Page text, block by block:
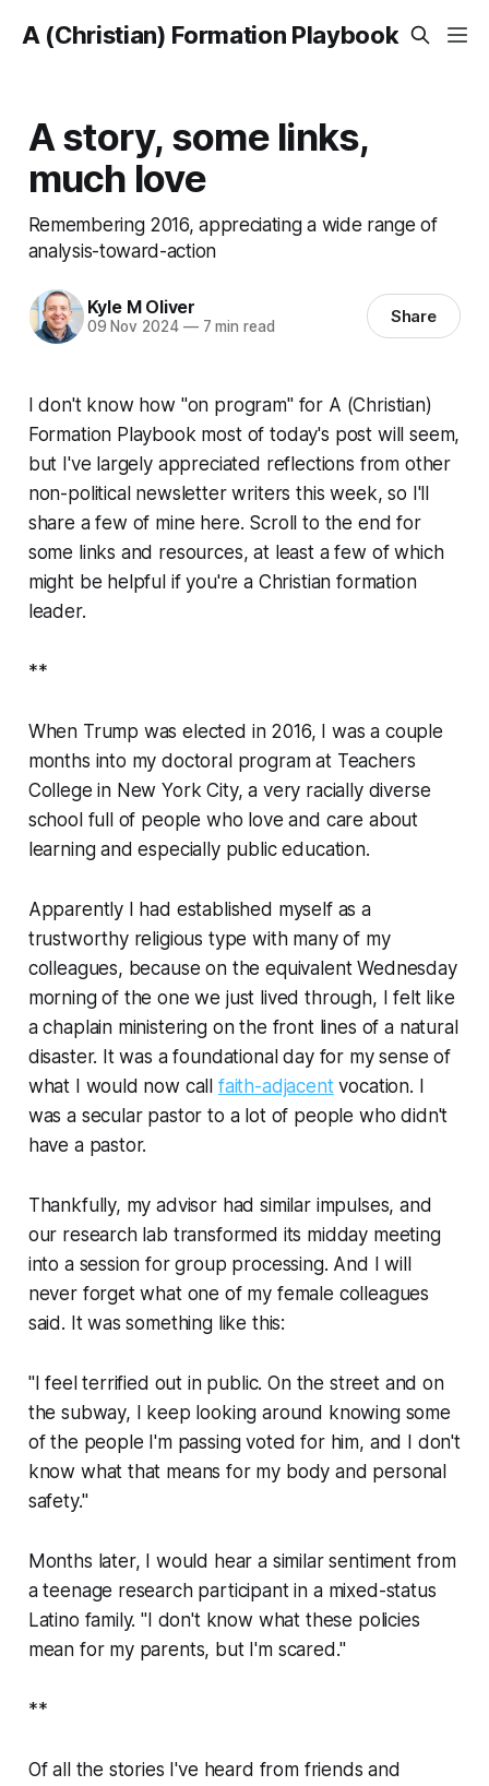
A (Christian) Formation Playbook
A story, some links,
much love
Remembering 2016, appreciating a wide range of
analysis-toward-action
Kyle M Oliver
09 Nov 2024 —7 min read Share
I don't know how "on program" for A (Christian)
Formation Playbook most of today's post will seem,
but I've largely appreciated reflections from other
non-political newsletter writers this week, so I'll
share a few of mine here. Scroll to the end for
some links and resources, at least a few of which
might be helpful if you're a Christian formation
leader.
**
When Trump was elected in 2016, I was a couple
months into my doctoral program at Teachers
College in New York City, a very racially diverse
school full of people who love and care about
learning and especially public education.
Apparently I had established myself as a
trustworthy religious type with many of my
colleagues, because on the equivalent Wednesday
morning of the one we just lived through, I felt like
a chaplain ministering on the front lines of a natural
disaster. It was a foundational day for my sense of
what I would now call faith-adjacent vocation. I
was a secular pastor to a lot of people who didn't
have a pastor.
Thankfully, my advisor had similar impulses, and
our research lab transformed its midday meeting
into a session for group processing. And I will
never forget what one of my female colleagues
said. It was something like this:
"I feel terrified out in public. On the street and on
the subway, I keep looking around knowing some
of the people I'm passing voted for him, and I don't
know what that means for my body and personal
safety."
Months later, I would hear a similar sentiment from
a teenage research participant in a mixed-status
Latino family. "I don't know what these policies
mean for my parents, but I'm scared."
**
Of all the stories I've heard from friends and